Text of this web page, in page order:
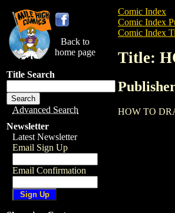
Back to
home page
Title Search
Advanced Search
Newsletter
Latest Newsletter
Email Sign Up
Email Confirmation
Comic Index
Comic Index
Comic Index
Title:
HOW TO